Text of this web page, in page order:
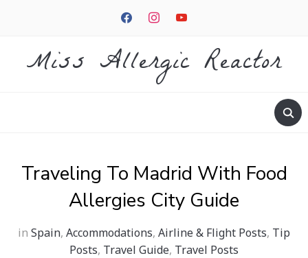
facebookinstagramyoutube
Miss Allergic Reactor
Traveling To Madrid With Food
Allergies City Guide
in Spain, Accommodations, Airline & Flight Posts, Tip
Posts, Travel Guide, Travel Posts